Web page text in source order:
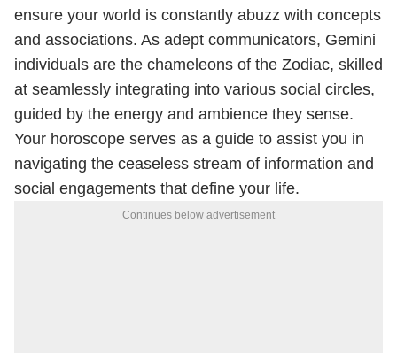
ensure your world is constantly abuzz with concepts
and associations. As adept communicators, Gemini
individuals are the chameleons of the Zodiac, skilled
at seamlessly integrating into various social circles,
guided by the energy and ambience they sense.
Your horoscope serves as a guide to assist you in
navigating the ceaseless stream of information and
social engagements that define your life.
Continues below advertisement